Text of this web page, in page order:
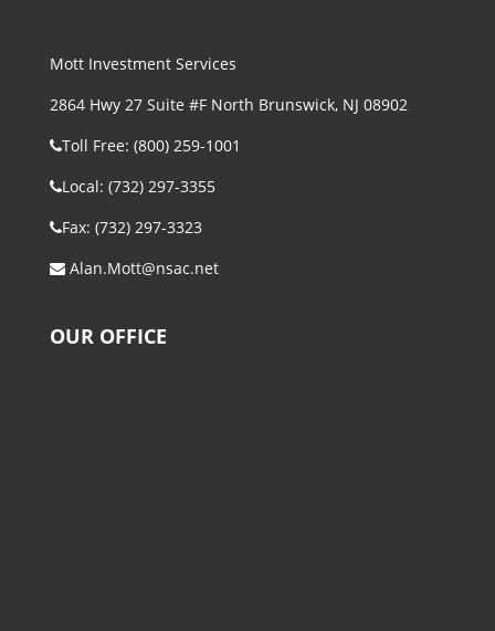
Mott Investment Services
2864 Hwy 27 Suite #F North Brunswick, NJ 08902
Toll Free: (800) 259-1001
Local: (732) 297-3355
Fax: (732) 297-3323
Alan.Mott@nsac.net
OUR OFFICE